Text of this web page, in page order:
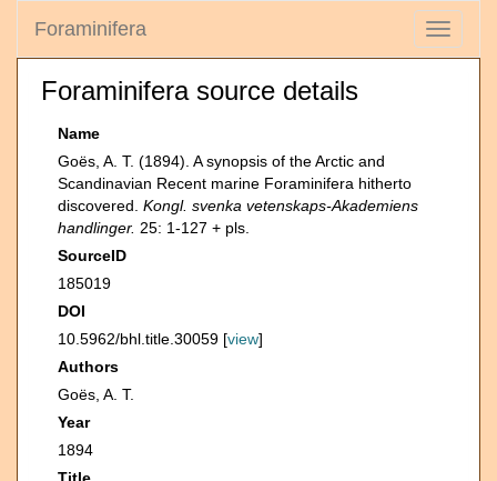
Toggle
Foraminifera
Foraminifera source details
Name
Goës, A. T. (1894). A synopsis of the Arctic and
Scandinavian Recent marine Foraminifera hitherto
discovered. Kongl. svenka vetenskaps-Akademiens
handlinger. 25: 1-127 + pls.
SourceID
185019
DOI
10.5962/bhl.title.30059 [view]
Authors
Goës, A. T.
Year
1894